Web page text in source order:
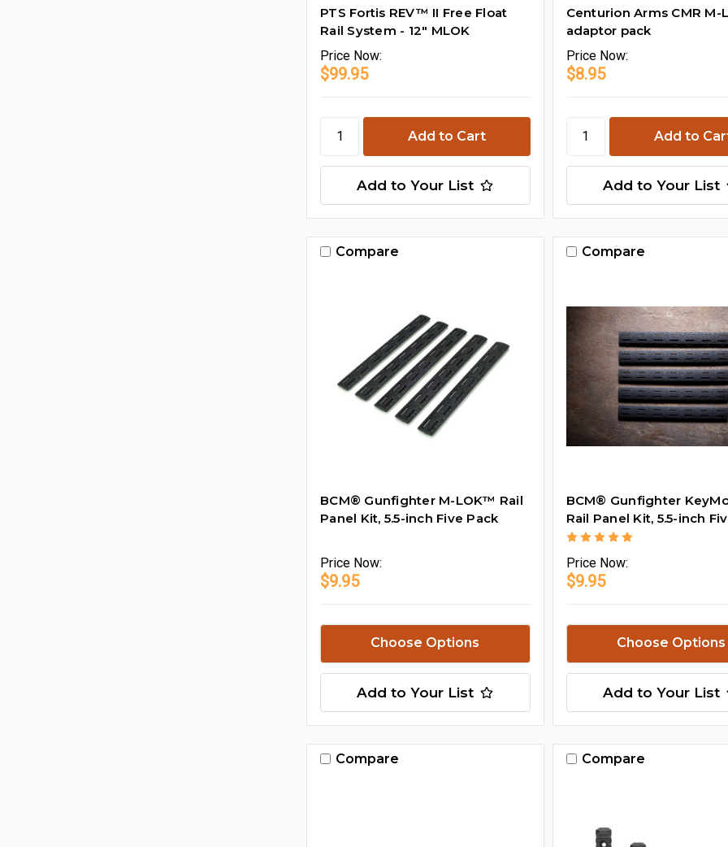
PTS Fortis REV™ II Free Float
Rail System - 12" MLOK
Price Now:
$99.95
Add to Your List
Centurion Arms CMR M-
adaptor pack
Price Now:
$8.95
Add to Your List
Compare
BCM­® Gunfighter M-LOK™ Rail
Panel Kit, 5.5-inch Five Pack
Price Now:
$9.95
Choose Options
Add to Your List
Compare
BCM­® Gunfighter
Rail Panel Kit, 5.5-inch
Price Now:
$9.95
Choose Options
Add to Your List
Compare Compare